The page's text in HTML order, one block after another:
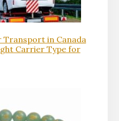
Transport in Canada
Carrier Type for